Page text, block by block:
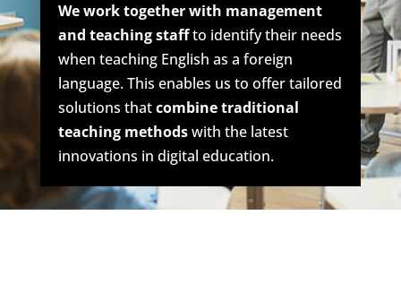
We work together with management
and teaching staffto identify their needs
when teaching English as a foreign
language. This enables us to offer tailored
solutions thatcombine traditional
teaching methodswith the latest
innovations in digital education.